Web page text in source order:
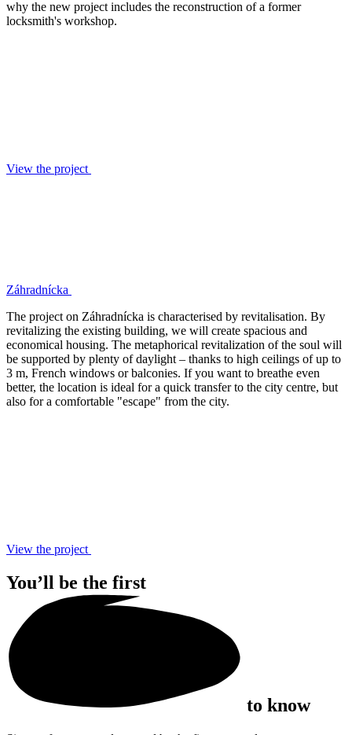
why the new project includes the reconstruction of a former
locksmith's workshop.
View the project
Záhradnícka
The project on Záhradnícka is characterised by revitalisation. By
revitalizing the existing building, we will create spacious and
economical housing. The metaphorical revitalization of the soul will
be supported by plenty of daylight – thanks to high ceilings of up to
3 m, French windows or balconies. If you want to breathe even
better, the location is ideal for a quick transfer to the city centre, but
also for a comfortable "escape" from the city.
View the project
You’ll be the first
to know